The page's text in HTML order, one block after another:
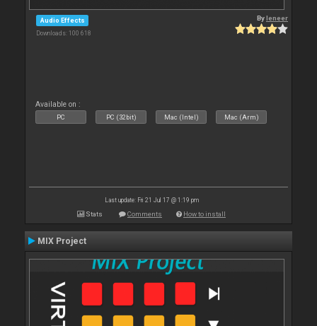
Audio Effects
Downloads: 100 618
Byleneer
Available on :
PC PC (32bit) Mac (Intel) Mac (Arm)
Last update: Fri 21 Jul 17 @ 1:19 pm
Stats Comments How to install
MIX Project